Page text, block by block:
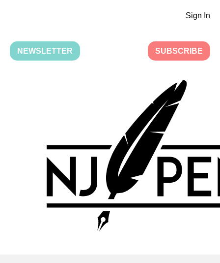
Sign In
NEWSLETTER SUBSCRIBE